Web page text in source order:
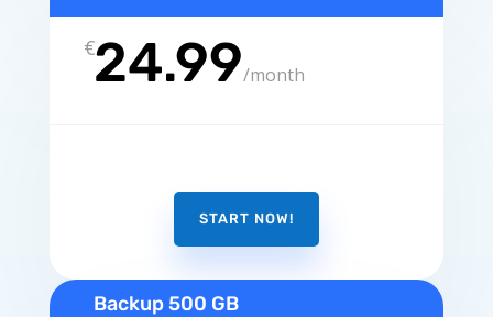
€24.99/month
START NOW!
Backup 500 GB